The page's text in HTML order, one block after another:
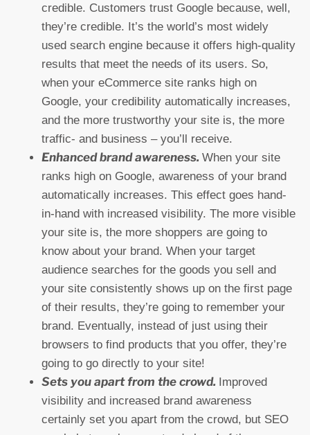
credible. Customers trust Google because, well,
they’re credible. It’s the world’s most widely
used search engine because it offers high-quality
results that meet the needs of its users. So,
when your eCommerce site ranks high on
Google, your credibility automatically increases,
and the more trustworthy your site is, the more
traffic- and business – you’ll receive.
Enhanced brand awareness. When your site
ranks high on Google, awareness of your brand
automatically increases. This effect goes hand-
in-hand with increased visibility. The more visible
your site is, the more shoppers are going to
know about your brand. When your target
audience searches for the goods you sell and
your site consistently shows up on the first page
of their results, they’re going to remember your
brand. Eventually, instead of just using their
browsers to find products that you offer, they’re
going to go directly to your site!
Sets you apart from the crowd. Improved
visibility and increased brand awareness
certainly set you apart from the crowd, but SEO